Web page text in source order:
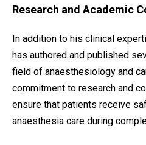
Research and Academic
In addition to his clinical
has authored and published
field of anaesthesiology and
commitment to research and
ensure that patients receive
anaesthesia care during